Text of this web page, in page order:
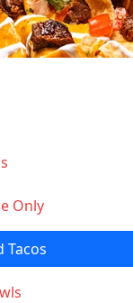
Only
Tacos